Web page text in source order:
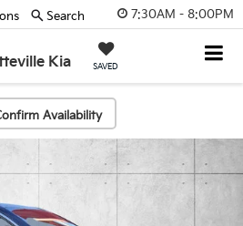
7:30AM - 8:00PM
Kia SAVED
Search
Availability